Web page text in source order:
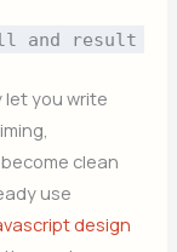
and result
let you write
clean
use
design